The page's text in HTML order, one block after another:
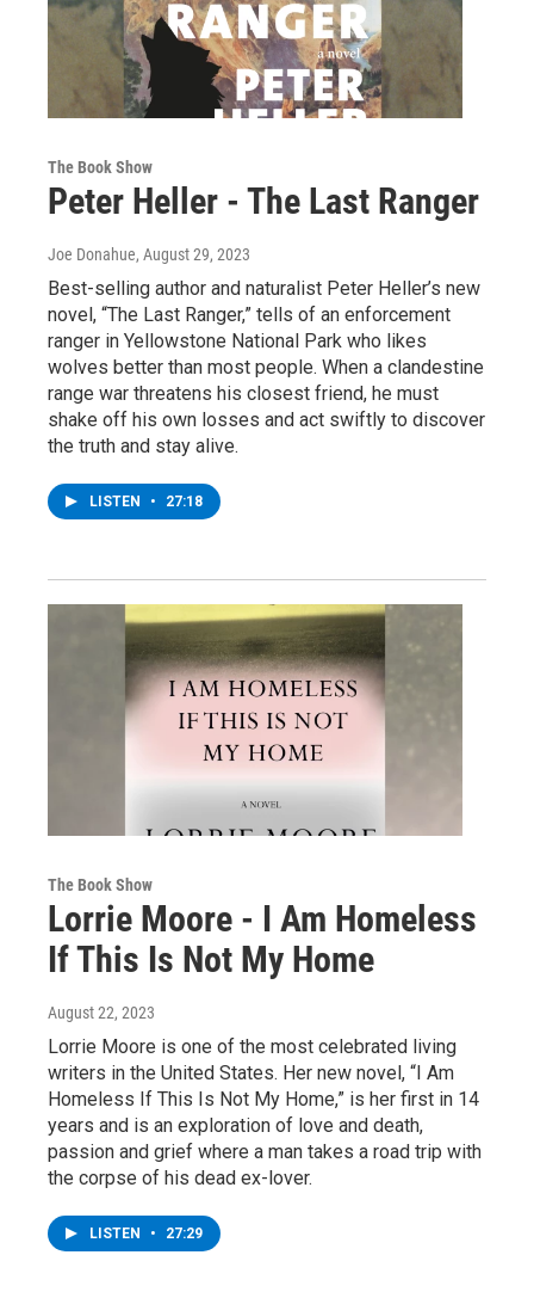
The Book Show
Peter Heller - The Last Ranger
Joe Donahue, August 29, 2023
Best-selling author and naturalist Peter Heller’s new
novel, “The Last Ranger,” tells of an enforcement
ranger in Yellowstone National Park who likes
wolves better than most people. When a clandestine
range war threatens his closest friend, he must
shake off his own losses and act swiftly to discover
the truth and stay alive.
LISTEN • 27:18
The Book Show
Lorrie Moore - I Am Homeless
If This Is Not My Home
August 22, 2023
Lorrie Moore is one of the most celebrated living
writers in the United States. Her new novel, “I Am
Homeless If This Is Not My Home,” is her first in 14
years and is an exploration of love and death,
passion and grief where a man takes a road trip with
the corpse of his dead ex-lover.
LISTEN • 27:29